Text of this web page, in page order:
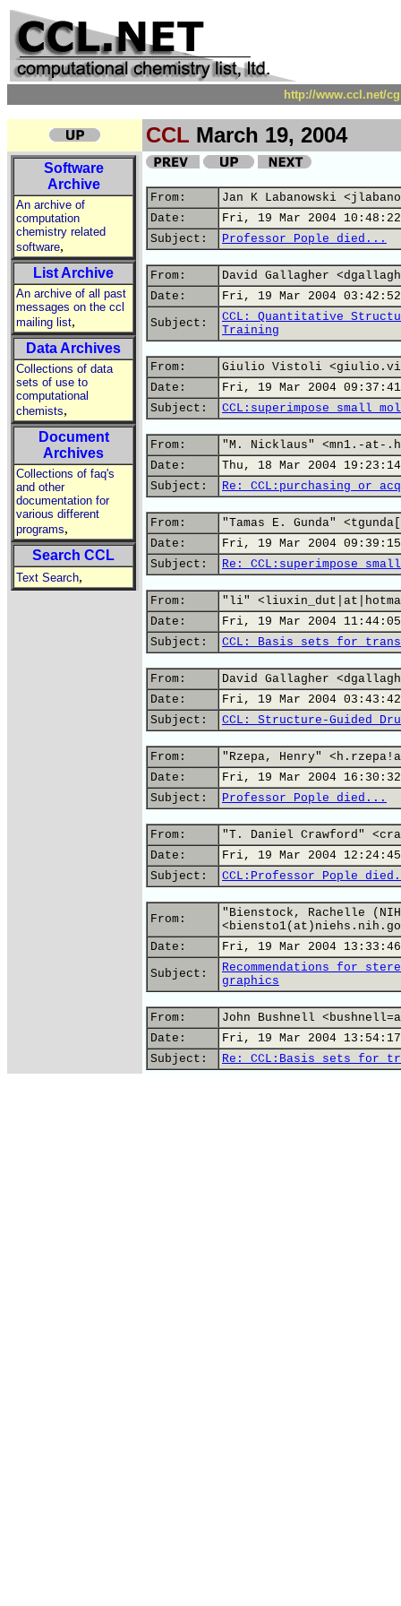
http://www.ccl.net/
CCL March 19, 2004
Software
Archive
An archive of
computation
chemistry related
software,
List Archive
An archive of all past
messages on the ccl
mailing list,
Data Archives
Collections of data
sets of use to
computational
chemists,
Document
Archives
Collections of faq's
and other
documentation for
various different
programs,
Search CCL
Text Search,
From:
Jan K Labanowski
Date:
Fri, 19 Mar 2004
Subject:
Professor Pople died...
From:
David Gallagher
Date:
Fri, 19 Mar 2004
Subject:
CCL: Quantitative
Training
From:
Giulio Vistoli
Date:
Fri, 19 Mar 2004 09:37:41
Subject:
CCL:superimpose small
From:
"M. Nicklaus" <mn1.-at-
Date:
Thu, 18 Mar 2004
Subject:
Re: CCL:purchasing or
From:
"Tamas E. Gunda"
Date:
Fri, 19 Mar 2004 09:39:15
Subject:
Re: CCL:superimpose
From:
"li"
Date:
Fri, 19 Mar 2004 11:44:05
Subject:
CCL: Basis sets for
From:
David Gallagher
Date:
Fri, 19 Mar 2004
Subject:
CCL: Structure-Guided
From:
"Rzepa, Henry"
Date:
Fri, 19 Mar 2004 16:30:32
Subject:
Professor Pople died...
From:
"T. Daniel Crawford"
Date:
Fri, 19 Mar 2004
Subject:
CCL:Professor Pople
From:
"Bienstock, Rachelle
Date:
Fri, 19 Mar 2004
Subject:
Recommendations for
graphics
From:
John Bushnell
Date:
Fri, 19 Mar 2004
Subject:
Re: CCL:Basis sets for